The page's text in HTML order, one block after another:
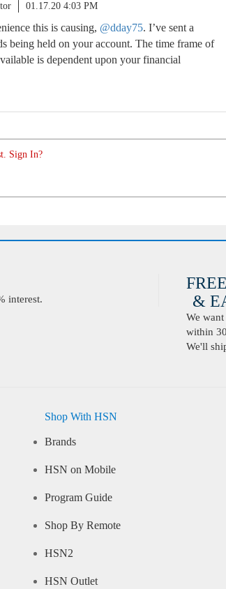
01.17.20 4:03 PM
this is causing, @dday75. I’ve sent a
being held on your account. The time frame of
is dependent upon your financial
Sign In?
interest.
&
We
within
We'll
Shop With HSN
Brands
HSN on Mobile
Program Guide
Shop By Remote
HSN2
HSN Outlet